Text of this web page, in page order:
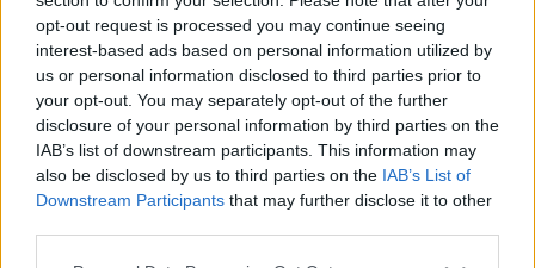
opt-out request is processed you may continue seeing
interest-based ads based on personal information utilized by
us or personal information disclosed to third parties prior to
your opt-out. You may separately opt-out of the further
disclosure of your personal information by third parties on the
IAB’s list of downstream participants. This information may
also be disclosed by us to third parties on the IAB’s List of
Downstream Participants that may further disclose it to other
Home
External Redirect
Dear forum reader,